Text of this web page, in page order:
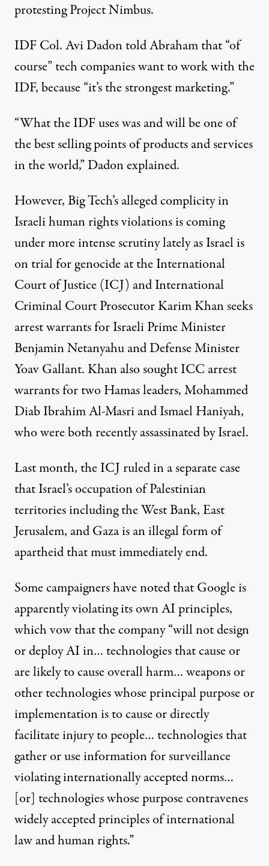
protestingProject Nimbus.
IDF Col. Avi Dadon told Abraham that “of
course” tech companies want to work with the
IDF, because “it’s the strongest marketing.”
“What the IDF uses was and will be one of
the best selling points of products and services
in the world,” Dadon explained.
However, Big Tech’s alleged complicity in
Israeli human rights violations is coming
under more intense scrutiny lately as Israel is
on trial for genocideat the International
Court of Justice (ICJ) and International
Criminal Court Prosecutor Karim Khanseeks
arrest warrantsfor Israeli Prime Minister
Benjamin Netanyahu and Defense Minister
Yoav Gallant. Khan also sought ICC arrest
warrants for two Hamas leaders, Mohammed
Diab Ibrahim Al-Masri and Ismael Haniyah,
who were both recently assassinated by Israel.
Last month, the ICJ ruledin a separate case
that Israel’s occupation of Palestinian
territories including the West Bank, East
Jerusalem, and Gaza is an illegal form of
apartheid that must immediately end.
Some campaigners have noted that Google is
apparently violating its ownAI principles,
which vow that the company “will not design
or deploy AI in… technologies that cause or
are likely to cause overall harm… weapons or
other technologies whose principal purpose or
implementation is to cause or directly
facilitate injury to people… technologies that
gather or use information for surveillance
violating internationally accepted norms…
[or] technologies whose purpose contravenes
widely accepted principles of international
law and human rights.”